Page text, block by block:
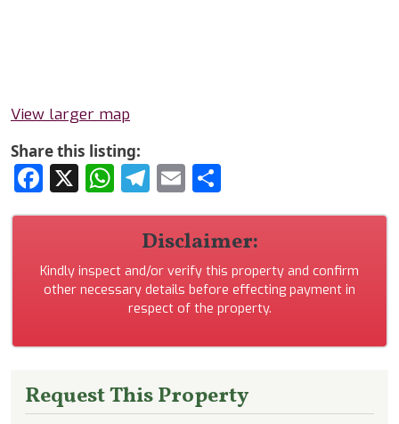
View larger map
Share this listing:
Facebook
X WhatsApp
Telegram
Email
Disclaimer:
Kindly inspect and/or verify this property and confirm
other necessary details before effecting payment in
respect of the property.
Request This Property